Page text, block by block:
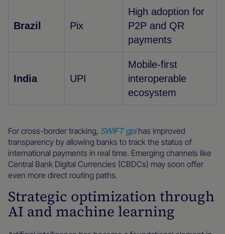
Brazil Pix
High adoption for
P2P and QR
payments
India UPI
Mobile-first
interoperable
ecosystem
For cross-border tracking, SWIFT gpihas improved
transparency by allowing banks to track the status of
international payments in real time. Emerging channels like
Central Bank Digital Currencies (CBDCs) may soon offer
even more direct routing paths.
Strategic optimization through
AI and machine learning